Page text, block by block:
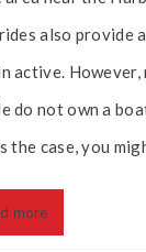
also provide
active. However,
do not own a
the case, you
more